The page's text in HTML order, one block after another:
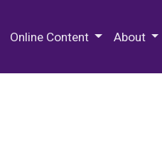
Online Content About